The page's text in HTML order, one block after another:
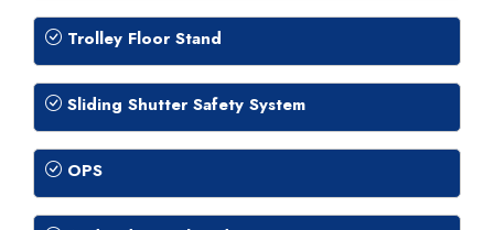
Trolley Floor Stand
Sliding Shutter Safety System
OPS